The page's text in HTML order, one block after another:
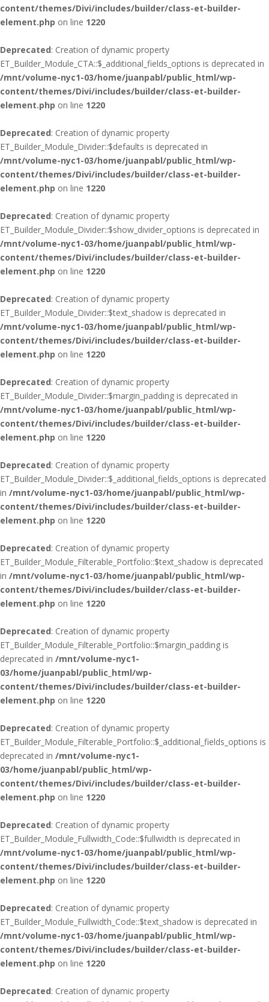
content/themes/Divi/includes/builder/class-et-builder-
element.php on line 1220
Deprecated: Creation of dynamic property
ET_Builder_Module_CTA::$_additional_fields_options is deprecated in
/mnt/volume-nyc1-03/home/juanpabl/public_html/wp-
content/themes/Divi/includes/builder/class-et-builder-
element.php on line 1220
Deprecated: Creation of dynamic property
ET_Builder_Module_Divider::$defaults is deprecated in
/mnt/volume-nyc1-03/home/juanpabl/public_html/wp-
content/themes/Divi/includes/builder/class-et-builder-
element.php on line 1220
Deprecated: Creation of dynamic property
ET_Builder_Module_Divider::$show_divider_options is deprecated in
/mnt/volume-nyc1-03/home/juanpabl/public_html/wp-
content/themes/Divi/includes/builder/class-et-builder-
element.php on line 1220
Deprecated: Creation of dynamic property
ET_Builder_Module_Divider::$text_shadow is deprecated in
/mnt/volume-nyc1-03/home/juanpabl/public_html/wp-
content/themes/Divi/includes/builder/class-et-builder-
element.php on line 1220
Deprecated: Creation of dynamic property
ET_Builder_Module_Divider::$margin_padding is deprecated in
/mnt/volume-nyc1-03/home/juanpabl/public_html/wp-
content/themes/Divi/includes/builder/class-et-builder-
element.php on line 1220
Deprecated: Creation of dynamic property
ET_Builder_Module_Divider::$_additional_fields_options is deprecated
in /mnt/volume-nyc1-03/home/juanpabl/public_html/wp-
content/themes/Divi/includes/builder/class-et-builder-
element.php on line 1220
Deprecated: Creation of dynamic property
ET_Builder_Module_Filterable_Portfolio::$text_shadow is deprecated
in /mnt/volume-nyc1-03/home/juanpabl/public_html/wp-
content/themes/Divi/includes/builder/class-et-builder-
element.php on line 1220
Deprecated: Creation of dynamic property
ET_Builder_Module_Filterable_Portfolio::$margin_padding is
deprecated in /mnt/volume-nyc1-
03/home/juanpabl/public_html/wp-
content/themes/Divi/includes/builder/class-et-builder-
element.php on line 1220
Deprecated: Creation of dynamic property
ET_Builder_Module_Filterable_Portfolio::$_additional_fields_options is
deprecated in /mnt/volume-nyc1-
03/home/juanpabl/public_html/wp-
content/themes/Divi/includes/builder/class-et-builder-
element.php on line 1220
Deprecated: Creation of dynamic property
ET_Builder_Module_Fullwidth_Code::$fullwidth is deprecated in
/mnt/volume-nyc1-03/home/juanpabl/public_html/wp-
content/themes/Divi/includes/builder/class-et-builder-
element.php on line 1220
Deprecated: Creation of dynamic property
ET_Builder_Module_Fullwidth_Code::$text_shadow is deprecated in
/mnt/volume-nyc1-03/home/juanpabl/public_html/wp-
content/themes/Divi/includes/builder/class-et-builder-
element.php on line 1220
Deprecated: Creation of dynamic property